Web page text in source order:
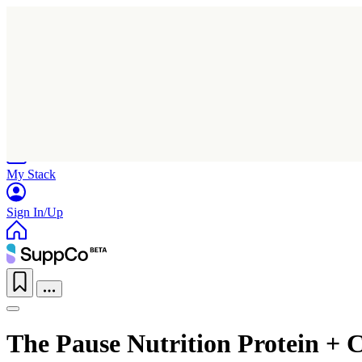
My Stack
Sign In/Up
The Pause Nutrition Protein +